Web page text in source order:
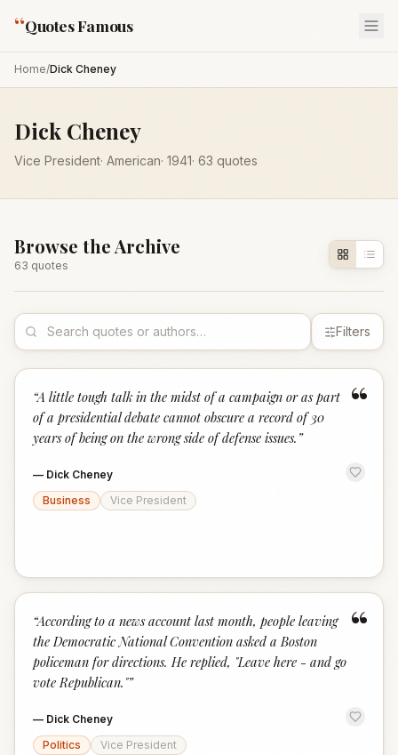
“Quotes Famous
Home/Dick Cheney
Dick Cheney
Vice President· American· 1941· 63 quotes
Browse the Archive
63 quotes
Filters
“
“A little tough talk in the midst of a campaign or as part
of a presidential debate cannot obscure a record of 30
years of being on the wrong side of defense issues. ”
— Dick Cheney
Business
Vice President
“
“According to a news account last month, people leaving
the Democratic National Convention asked a Boston
policeman for directions. He replied, "Leave here - and go
vote Republican."”
— Dick Cheney
Politics
Vice President